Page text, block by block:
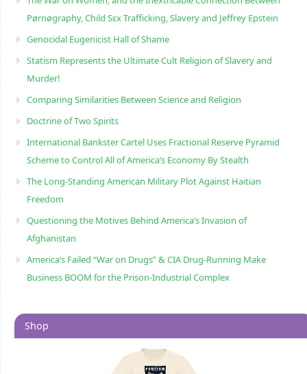
Pørnøgraphy, Child Sɛx Trafficking, Slavery and Jeffrey Epstein
Genocidal Eugenicist Hall of Shame
Statism Represents the Ultimate Cult Religion of Slavery and
Murder!
Comparing Similarities Between Science and Religion
Doctrine of Two Spirits
International Bankster Cartel Uses Fractional Reserve Pyramid
Scheme to Control All of America’s Economy By Stealth
The Long-Standing American Military Plot Against Haitian
Freedom
Questioning the Motives Behind America’s Invasion of
Afghanistan
America’s Failed “War on Drugs” & CIA Drug-Running Make
Business BOOM for the Prison-Industrial Complex
Shop